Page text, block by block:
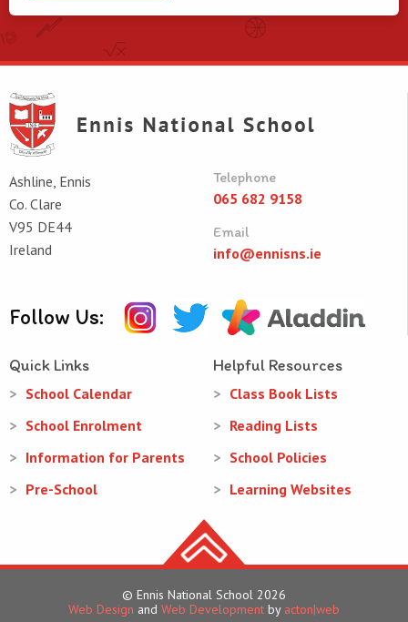
Ashline, Ennis
Co. Clare
V95 DE44
Ireland
Telephone
065 682 9158
Email
info@ennisns.ie
Follow Us:
Quick Links
School Calendar
School Enrolment
Information for Parents
Pre-School
Helpful Resources
Class Book Lists
Reading Lists
School Policies
Learning Websites
© Ennis National School 2026
Web Design and Web Development by acton|web